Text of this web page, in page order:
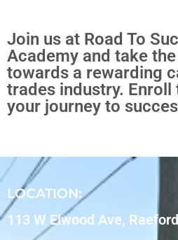
Join us at Road To
Academy and take
towards a rewarding
trades industry.
your journey to
LOCATION:
113 W Elwood Ave,